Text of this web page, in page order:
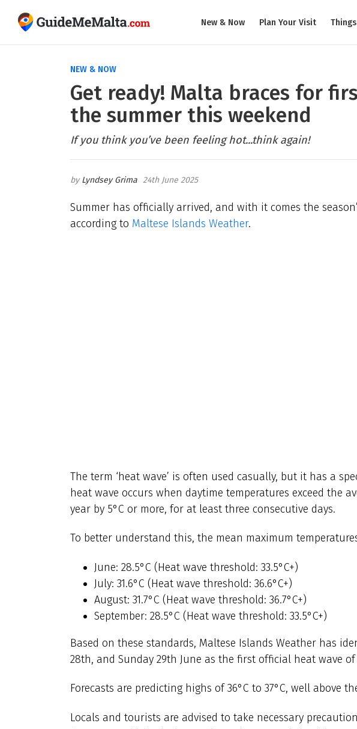
New & Now Plan Your Visit
NEW & NOW
Get ready! Malta braces for
the summer this weekend
If you think you’ve been feeling hot...think again!
Lyndsey Grima 24th June 2025
Summer has officially arrived, and with it comes the
according to Maltese Islands Weather.
The term ‘heat wave’ is often used casually, but it has a
heat wave occurs when daytime temperatures exceed the
year by 5°C or more, for at least three consecutive days.
To better understand this, the mean maximum
June: 28.5°C (Heat wave threshold: 33.5°C+)
July: 31.6°C (Heat wave threshold: 36.6°C+)
August: 31.7°C (Heat wave threshold: 36.7°C+)
September: 28.5°C (Heat wave threshold: 33.5°C+)
Based on these standards, Maltese Islands Weather has
28th, and Sunday 29th June as the first official heat wave of
Forecasts are predicting highs of 36°C to 37°C, well above
Locals and tourists are advised to take necessary